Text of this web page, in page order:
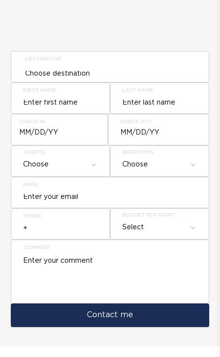
DESTINATION
FIRST NAME LAST NAME
CHECK IN
MM/DD/YY
CHECK OUT
MM/DD/YY
GUESTS
Choose
BEDROOMS
Choose
EMAIL
PHONE BUDGET PER NIGHT
Select
COMMENT
Contact me